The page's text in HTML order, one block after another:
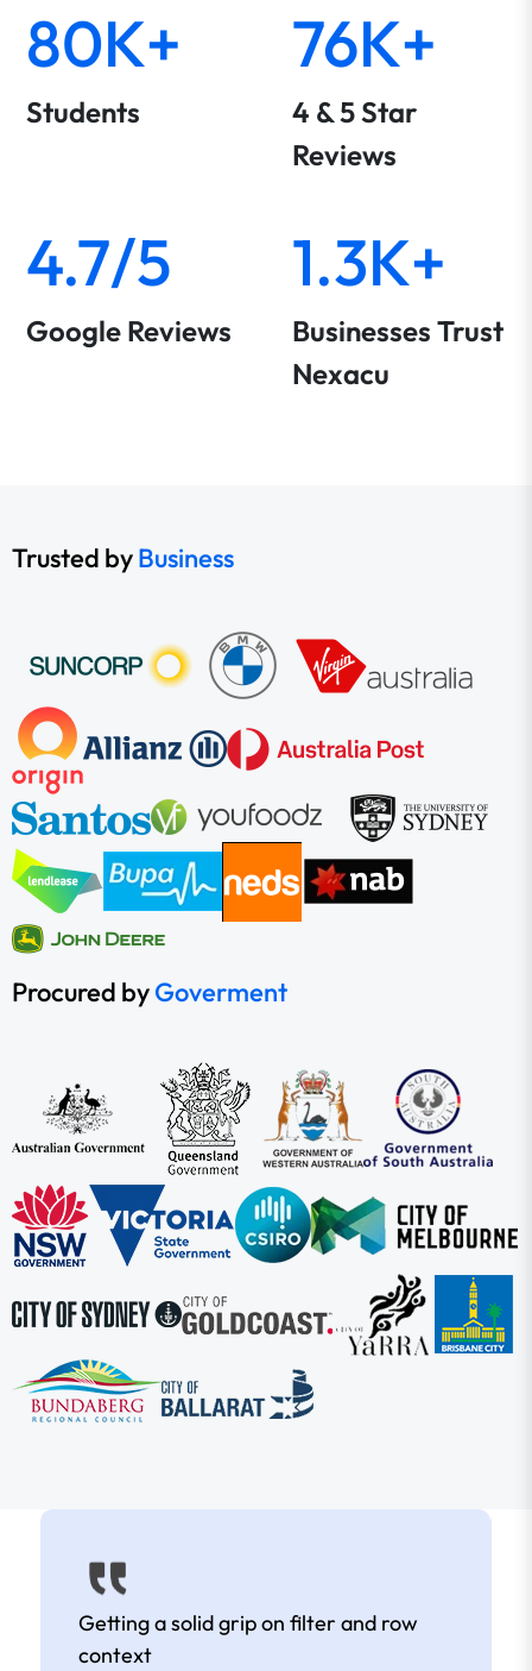
80K+
Students
76K+
4 & 5 Star
Reviews
4.7/5
Google Reviews
1.3K+
Businesses Trust
Nexacu
Trusted byBusiness
Procured byGoverment
Getting a solid grip on filter and row
context